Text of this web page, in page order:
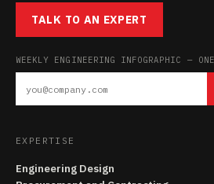
TALK TO AN EXPERT
WEEKLY ENGINEERING INFOGRAPHIC —
EXPERTISE
Engineering Design